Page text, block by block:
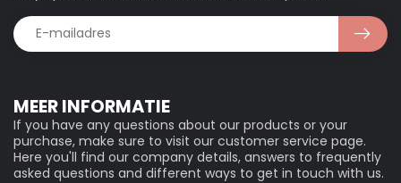
MEER INFORMATIE
If you have any questions about our products or your
purchase, make sure to visit our customer service page.
Here you'll find our company details, answers to frequently
asked questions and different ways to get in touch with us.